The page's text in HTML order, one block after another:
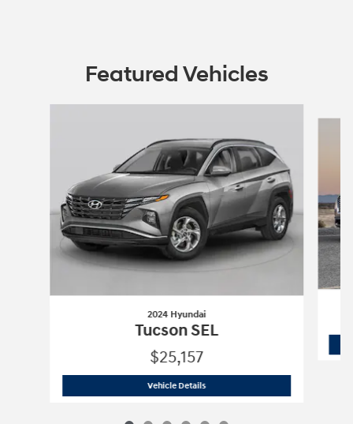
Featured Vehicles
2024 Hyundai
Tucson SEL
$25,157
Vehicle Details2024 Hyundai